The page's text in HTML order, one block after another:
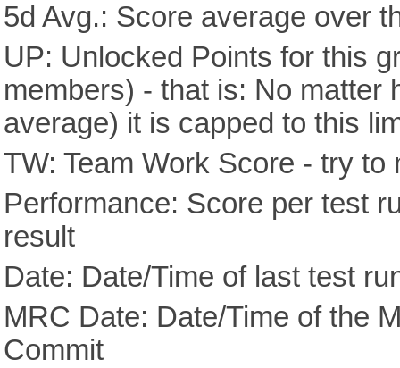
5d Avg.: Score average over
UP: Unlocked Points for this
members) - that is: No matter
average) it is capped to this
TW: Team Work Score - try
Performance: Score per test
result
Date: Date/Time of last test
MRC Date: Date/Time of the
Commit